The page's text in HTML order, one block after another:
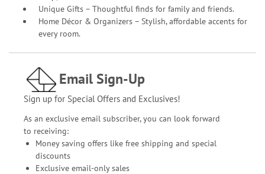
Unique Gifts – Thoughtful finds for family and friends.
Home Décor & Organizers – Stylish, affordable accents for
every room.
Email Sign-Up
Sign up for Special Offers and Exclusives!
As an exclusive email subscriber, you can look forward
to receiving:
Money saving offers like free shipping and special
discounts
Exclusive email-only sales